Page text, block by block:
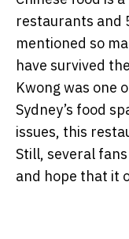
restaurants and
mentioned so
have survived
Kwong was one
Sydney’s food
issues, this
Still, several
and hope that it